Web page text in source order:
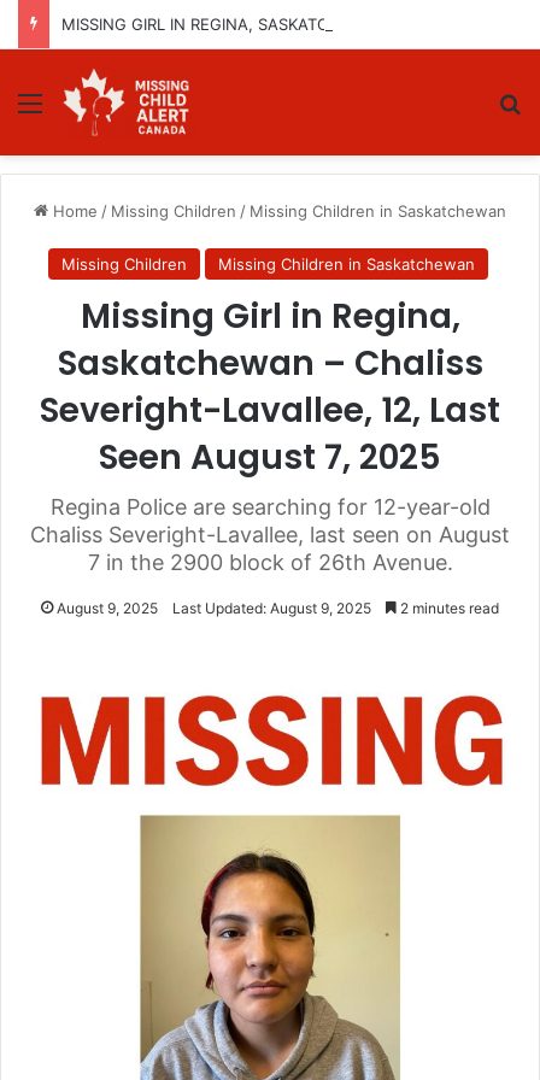
Menu
Home / Missing Children / Missing Children in Saskatchewan
Missing Children Missing Children in Saskatchewan
Missing Girl in Regina,
Saskatchewan – Chaliss
Severight-Lavallee, 12, Last
Seen August 7, 2025
Regina Police are searching for 12-year-old
Chaliss Severight-Lavallee, last seen on August
7 in the 2900 block of 26th Avenue.
August 9, 2025 Last Updated: August 9, 2025 2 minutes read